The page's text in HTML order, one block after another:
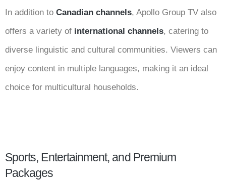
In addition to Canadian channels, Apollo Group TV also
offers a variety of international channels, catering to
diverse linguistic and cultural communities. Viewers can
enjoy content in multiple languages, making it an ideal
choice for multicultural households.
Sports, Entertainment, and Premium
Packages